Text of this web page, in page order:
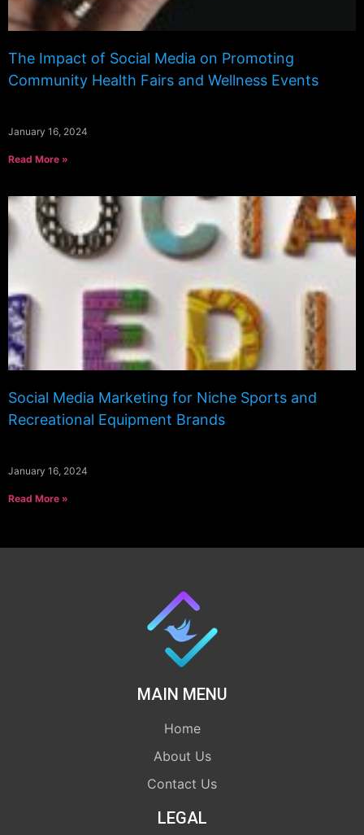
The Impact of Social Media on Promoting
Community Health Fairs and Wellness Events
January 16, 2024
Read More »
Social Media Marketing for Niche Sports and
Recreational Equipment Brands
January 16, 2024
Read More »
MAIN MENU
Home
About Us
Contact Us
LEGAL